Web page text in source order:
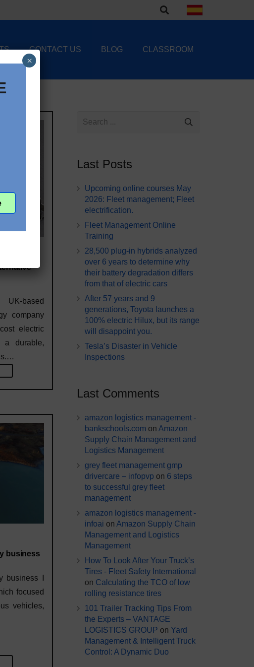
CONTACT US BLOG CLASSROOM
UK-based
company
electric
a durable,
business
business I
focused
vehicles,
Last Posts
Upcoming online courses May
2026: Fleet management; Fleet
electrification.
Fleet Management Online
Training
28,500 plug-in hybrids analyzed
over 6 years to determine why
their battery degradation differs
from that of electric cars
After 57 years and 9
generations, Toyota launches a
100% electric Hilux, but its range
will disappoint you.
Tesla’s Disaster in Vehicle
Inspections
Last Comments
amazon logistics management -
bankschools.com on Amazon
Supply Chain Management and
Logistics Management
grey fleet management gmp
drivercare – infopvp on 6 steps
to successful grey fleet
management
amazon logistics management -
infoai on Amazon Supply Chain
Management and Logistics
Management
How To Look After Your Truck’s
Tires - Fleet Safety International
on Calculating the TCO of low
rolling resistance tires
101 Trailer Tracking Tips From
the Experts – VANTAGE
LOGISTICS GROUP on Yard
Management & Intelligent Truck
Control: A Dynamic Duo
×